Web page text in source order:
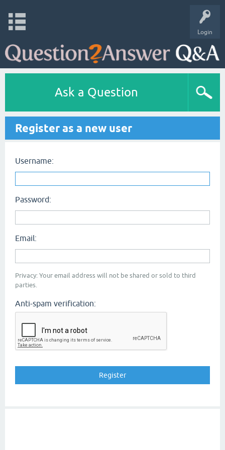
Login
Ask a Question
Register as a new user
Username:
Password:
Email:
Privacy: Your email address will not be shared or sold to third
parties.
Anti-spam verification: